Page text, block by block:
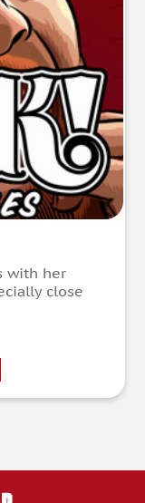
with her
close